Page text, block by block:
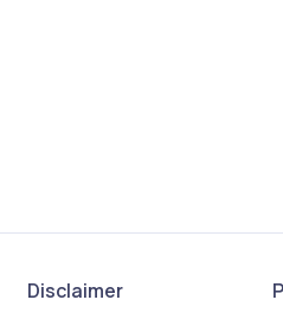
Disclaimer